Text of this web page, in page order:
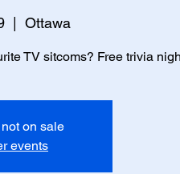
Ottawa
TV sitcoms? Free trivia
on sale
events